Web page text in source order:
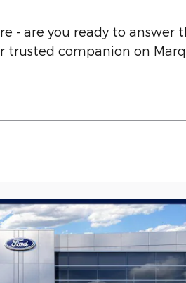
- are you ready to answer
trusted companion on